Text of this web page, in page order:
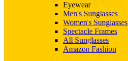
Eyewear
Men's Sunglasses
Women's Sunglasses
Spectacle Frames
All Sunglasses
Amazon Fashion